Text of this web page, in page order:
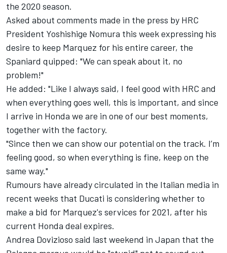
the 2020 season.
Asked about comments made in the press by HRC
President Yoshishige Nomura this week expressing his
desire to keep Marquez for his entire career, the
Spaniard quipped: "We can speak about it, no
problem!"
He added: "Like I always said, I feel good with HRC and
when everything goes well, this is important, and since
I arrive in Honda we are in one of our best moments,
together with the factory.
"Since then we can show our potential on the track. I’m
feeling good, so when everything is fine, keep on the
same way."
Rumours have already circulated in the Italian media in
recent weeks that Ducati is considering whether to
make a bid for Marquez's services for 2021, after his
current Honda deal expires.
Andrea Dovizioso said last weekend in Japan that the